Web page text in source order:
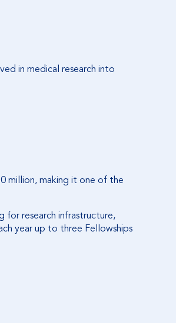
in medical research into
million, making it one of the
for research infrastructure,
year up to three Fellowships